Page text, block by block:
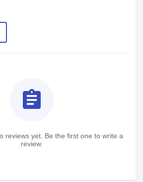
assignment
reviews yet. Be the first one to write a
review.